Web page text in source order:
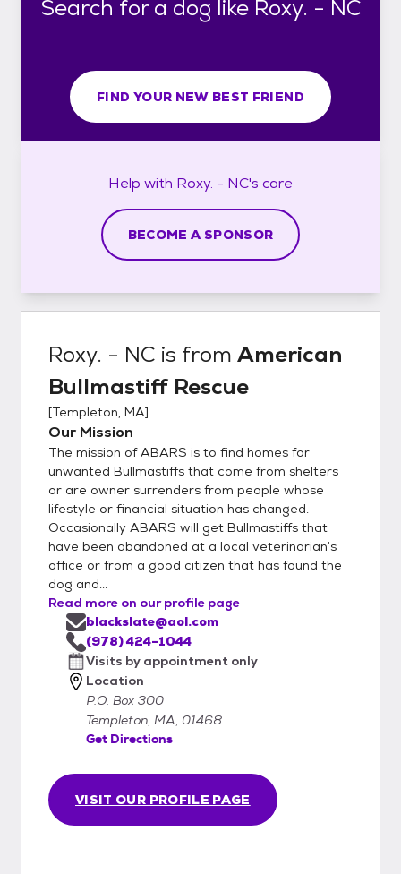
Search for a dog like Roxy. - NC
FIND YOUR NEW BEST FRIEND
Help with Roxy. - NC's care
BECOME A SPONSOR
Roxy. - NC is from American
Bullmastiff Rescue
[Templeton, MA]
Our Mission
The mission of ABARS is to find homes for
unwanted Bullmastiffs that come from shelters
or are owner surrenders from people whose
lifestyle or financial situation has changed.
Occasionally ABARS will get Bullmastiffs that
have been abandoned at a local veterinarian’s
office or from a good citizen that has found the
dog and...
Read more on our profile page
VISIT OUR PROFILE PAGE
blackslate@aol.com
(978) 424-1044
Visits by appointment only
Location
P.O. Box 300
Templeton, MA, 01468
Get Directions